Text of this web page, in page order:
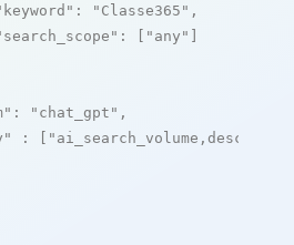
: "Classe365" ,
: [ "any" ]
: "chat_gpt" ,
: [ "ai_search_volume,desc"